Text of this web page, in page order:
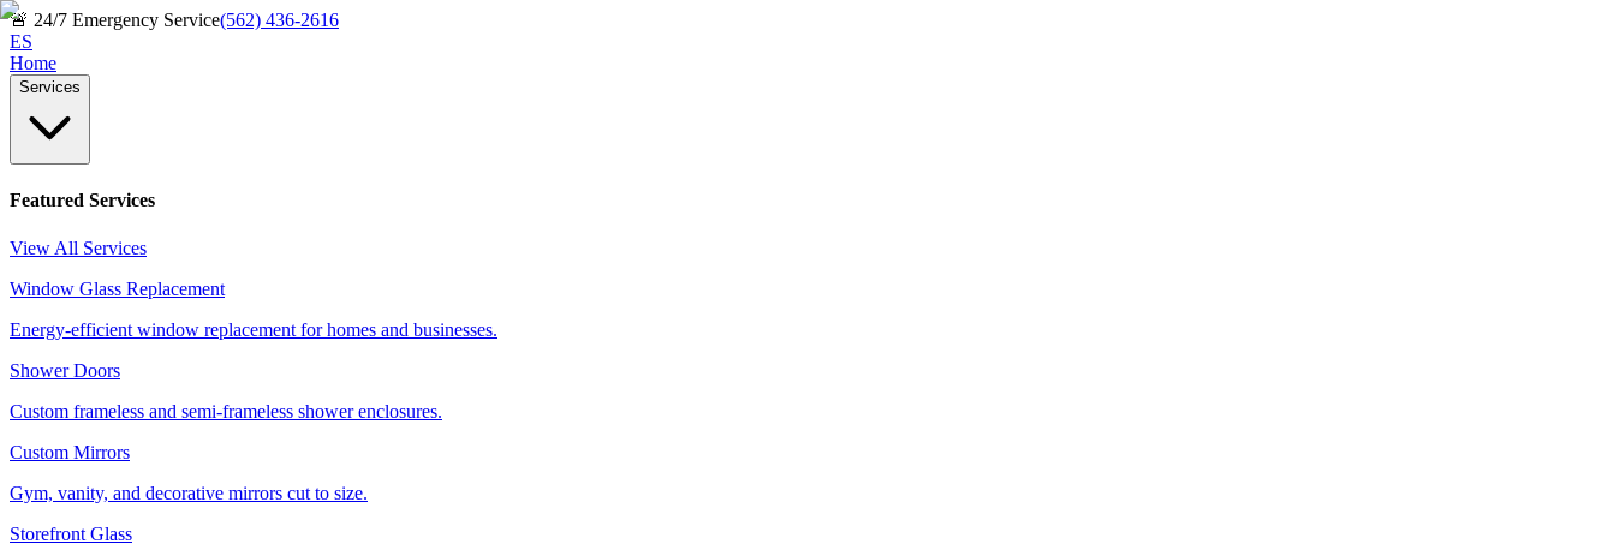
🚨 24/7 Emergency Service(562) 436-2616
ES
Home
Services
Featured Services
View All Services
Window Glass Replacement
Energy-efficient window replacement for homes and businesses.
Shower Doors
Custom frameless and semi-frameless shower enclosures.
Custom Mirrors
Gym, vanity, and decorative mirrors cut to size.
Storefront Glass